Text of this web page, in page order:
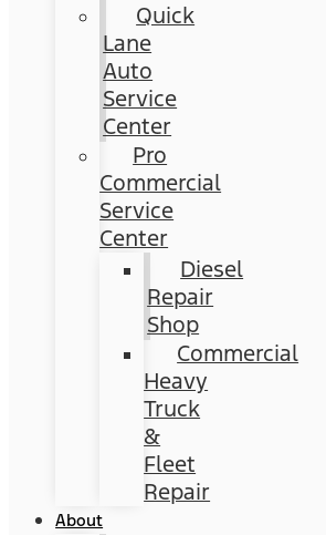
Quick
Lane
Auto
Service
Center
Pro
Commercial
Service
Center
Diesel
Repair
Shop
Commercial
Heavy
Truck
&
Fleet
Repair
About